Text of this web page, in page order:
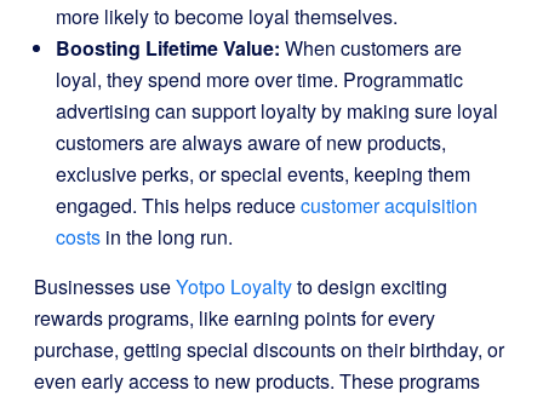
more likely to become loyal themselves.
Boosting Lifetime Value: When customers are
loyal, they spend more over time. Programmatic
advertising can support loyalty by making sure loyal
customers are always aware of new products,
exclusive perks, or special events, keeping them
engaged. This helps reducecustomer acquisition
costs in the long run.
Businesses useYotpo Loyaltyto design exciting
rewards programs, like earning points for every
purchase, getting special discounts on their birthday, or
even early access to new products. These programs